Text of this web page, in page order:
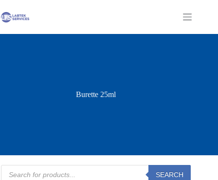
to
content
Shopping
Burette 25ml
Products
search
SEARCH